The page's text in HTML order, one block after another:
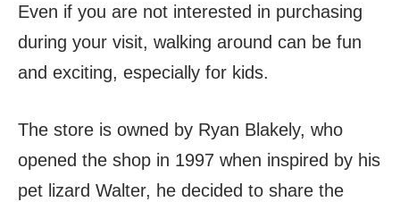
Even if you are not interested in purchasing
during your visit, walking around can be fun
and exciting, especially for kids.
The store is owned by Ryan Blakely, who
opened the shop in 1997 when inspired by his
pet lizard Walter, he decided to share the